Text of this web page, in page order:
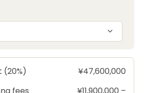
(20%)
¥47,600,000
fees
¥11,900,000 –